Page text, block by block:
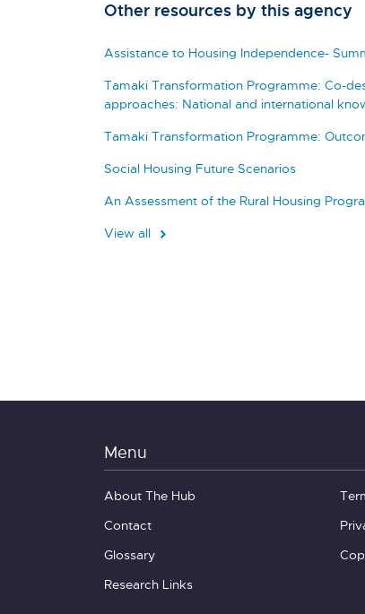
Other resources by this agency
Assistance to Housing Independence-
Tamaki Transformation Programme: Co-
approaches: National and international
Tamaki Transformation Programme:
Social Housing Future Scenarios
An Assessment of the Rural Housing
View all
Menu
About The Hub
Contact
Glossary
Research Links